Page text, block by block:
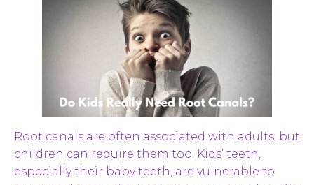
Root canals are often associated with adults, but
children can require them too. Kids’ teeth,
especially their baby teeth, are vulnerable to